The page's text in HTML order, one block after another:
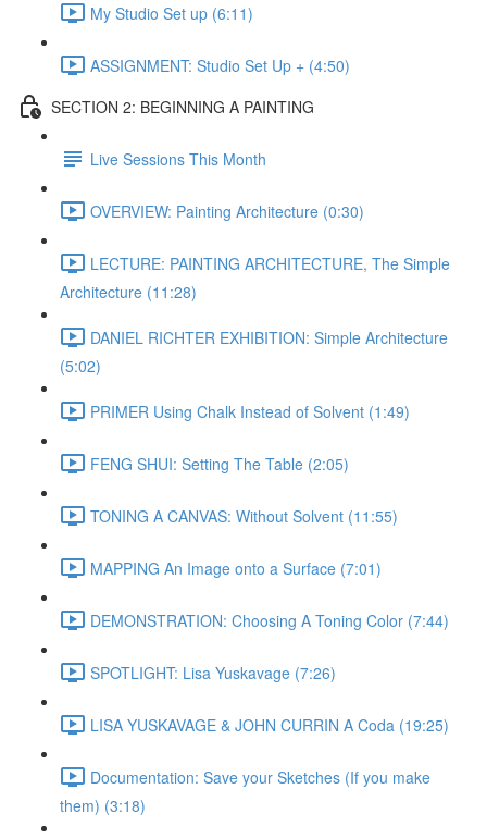
My Studio Set up (6:11)
ASSIGNMENT: Studio Set Up + (4:50)
SECTION 2: BEGINNING A PAINTING
Live Sessions This Month
OVERVIEW: Painting Architecture (0:30)
LECTURE: PAINTING ARCHITECTURE, The Simple
Architecture (11:28)
DANIEL RICHTER EXHIBITION: Simple Architecture
(5:02)
PRIMER Using Chalk Instead of Solvent (1:49)
FENG SHUI: Setting The Table (2:05)
TONING A CANVAS: Without Solvent (11:55)
MAPPING An Image onto a Surface (7:01)
DEMONSTRATION: Choosing A Toning Color (7:44)
SPOTLIGHT: Lisa Yuskavage (7:26)
LISA YUSKAVAGE & JOHN CURRIN A Coda (19:25)
Documentation: Save your Sketches (If you make
them) (3:18)